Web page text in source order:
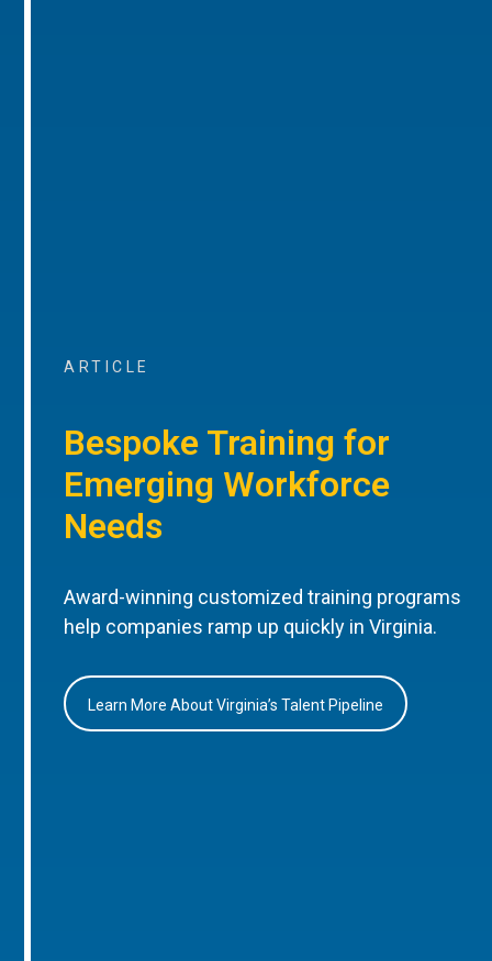
ARTICLE
Bespoke Training for
Emerging Workforce
Needs
Award-winning customized training programs
help companies ramp up quickly in Virginia.
Learn More About Virginia’s Talent Pipeline